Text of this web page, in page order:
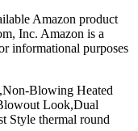
Amazon product
Inc. Amazon is a
informational purposes
Blowing Heated
Look,Dual
Style thermal round